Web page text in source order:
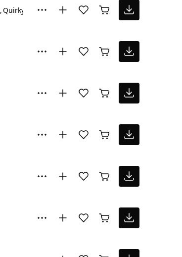
Quirky Sad